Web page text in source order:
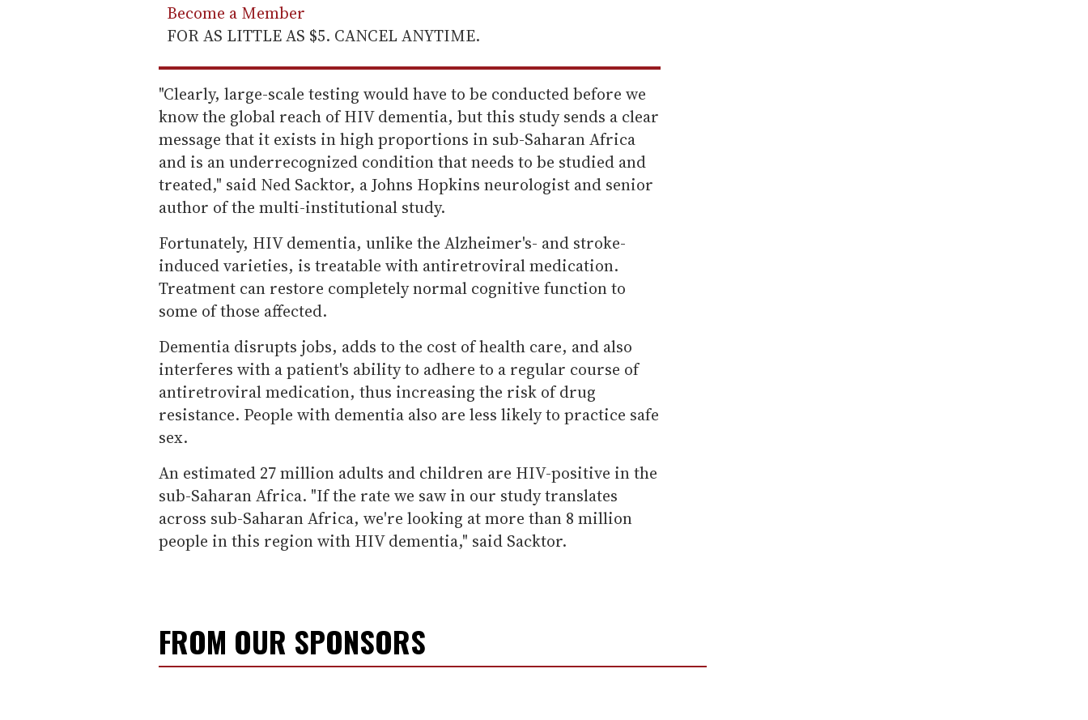
Become a Member
FOR AS LITTLE AS $5. CANCEL ANYTIME.
"Clearly, large-scale testing would have to be conducted before we
know the global reach of HIV dementia, but this study sends a clear
message that it exists in high proportions in sub-Saharan Africa
and is an underrecognized condition that needs to be studied and
treated," said Ned Sacktor, a Johns Hopkins neurologist and senior
author of the multi-institutional study.
Fortunately, HIV dementia, unlike the Alzheimer's- and stroke-
induced varieties, is treatable with antiretroviral medication.
Treatment can restore completely normal cognitive function to
some of those affected.
Dementia disrupts jobs, adds to the cost of health care, and also
interferes with a patient's ability to adhere to a regular course of
antiretroviral medication, thus increasing the risk of drug
resistance. People with dementia also are less likely to practice safe
sex.
An estimated 27 million adults and children are HIV-positive in the
sub-Saharan Africa. "If the rate we saw in our study translates
across sub-Saharan Africa, we're looking at more than 8 million
people in this region with HIV dementia," said Sacktor.
FROM OUR SPONSORS